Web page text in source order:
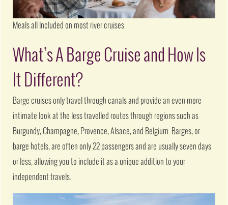
Meals all Included on most river cruises
What’s A Barge Cruise and How Is
It Different?
Barge cruises only travel through canals and provide an even more
intimate look at the less travelled routes through regions such as
Burgundy, Champagne, Provence, Alsace, and Belgium. Barges, or
barge hotels, are often only 22 passengers and are usually seven days
or less, allowing you to include it as a unique addition to your
independent travels.